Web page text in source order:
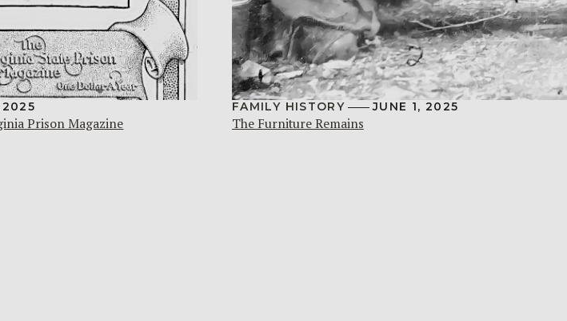
2025
Prison Magazine
FAMILY HISTORY JUNE 1, 2025
The Furniture Remains